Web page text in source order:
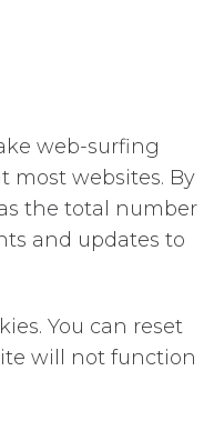
web-surfing
most websites. By
the total number
and updates to
You can reset
will not function